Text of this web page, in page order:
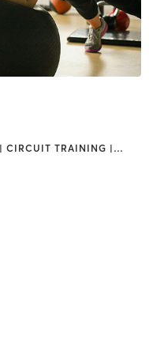
CIRCUIT TRAINING | …